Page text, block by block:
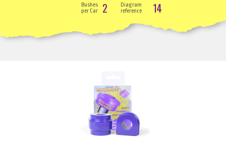
Bushes
per Car
2
Diagram
reference
14